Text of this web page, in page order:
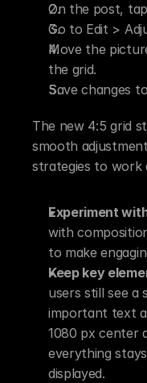
On the post,
Go to Edit >
Move the
the grid.
Save changes
The new 4:5 grid
smooth
strategies to work
Experiment
with
to make
Keep key
users still see a
important text
1080 px center
everything
displayed.